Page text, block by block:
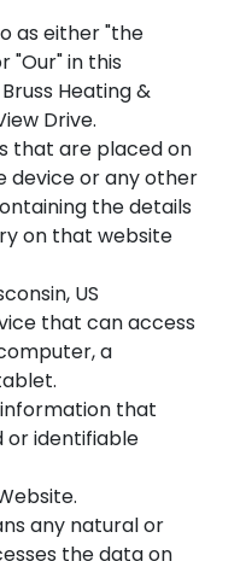
as either "the
"Our" in this
Heating &
Drive.
that are placed on
device or any other
the details
on that website
US
that can access
a
that
or identifiable
any natural or
the data on